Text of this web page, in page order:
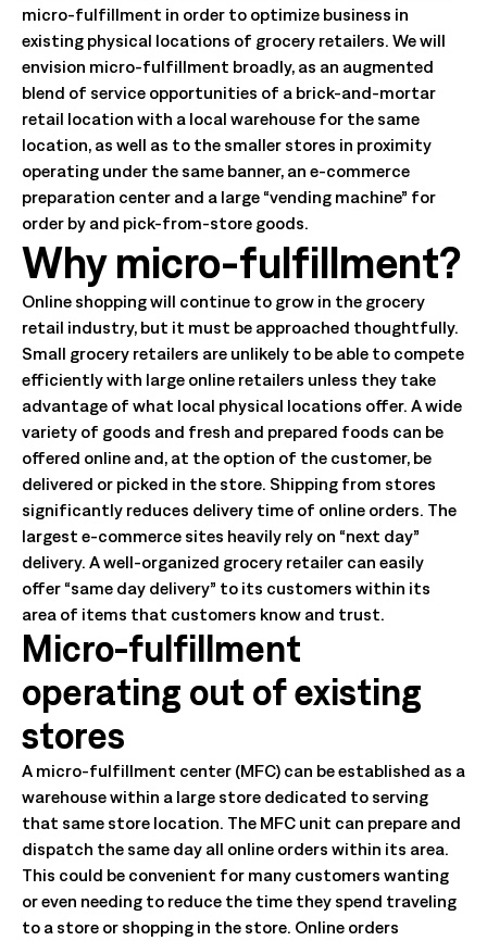
micro-fulfillment in order to optimize business in
existing physical locations of grocery retailers. We will
envision micro-fulfillment broadly, as an augmented
blend of service opportunities of a brick-and-mortar
retail location with a local warehouse for the same
location, as well as to the smaller stores in proximity
operating under the same banner, an e-commerce
preparation center and a large “vending machine” for
order by and pick-from-store goods.
Why micro-fulfillment?
Online shopping will continue to grow in the grocery
retail industry, but it must be approached thoughtfully.
Small grocery retailers are unlikely to be able to compete
efficiently with large online retailers unless they take
advantage of what local physical locations offer. A wide
variety of goods and fresh and prepared foods can be
offered online and, at the option of the customer, be
delivered or picked in the store. Shipping from stores
significantly reduces delivery time of online orders. The
largest e-commerce sites heavily rely on “next day”
delivery. A well-organized grocery retailer can easily
offer “same day delivery” to its customers within its
area of items that customers know and trust.
Micro-fulfillment
operating out of existing
stores
A micro-fulfillment center (MFC) can be established as a
warehouse within a large store dedicated to serving
that same store location. The MFC unit can prepare and
dispatch the same day all online orders within its area.
This could be convenient for many customers wanting
or even needing to reduce the time they spend traveling
to a store or shopping in the store. Online orders